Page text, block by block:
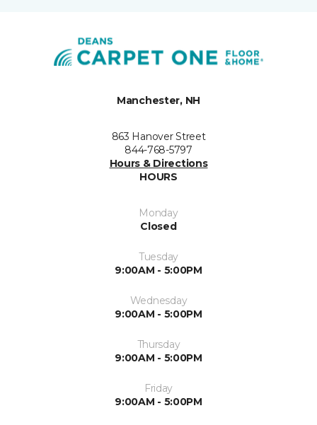
Manchester, NH
863 Hanover Street
844-768-5797
Hours & Directions
HOURS
Monday
Closed
Tuesday
9:00AM - 5:00PM
Wednesday
9:00AM - 5:00PM
Thursday
9:00AM - 5:00PM
Friday
9:00AM - 5:00PM